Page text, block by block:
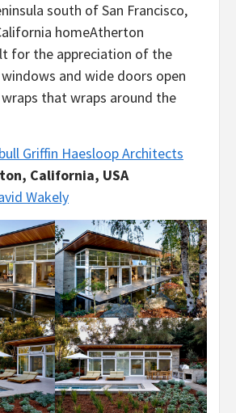
south of San Francisco,
homeAtherton
for the appreciation of the
and wide doors open
that wraps around the
Griffin Haesloop Architects
California, USA
Wakely